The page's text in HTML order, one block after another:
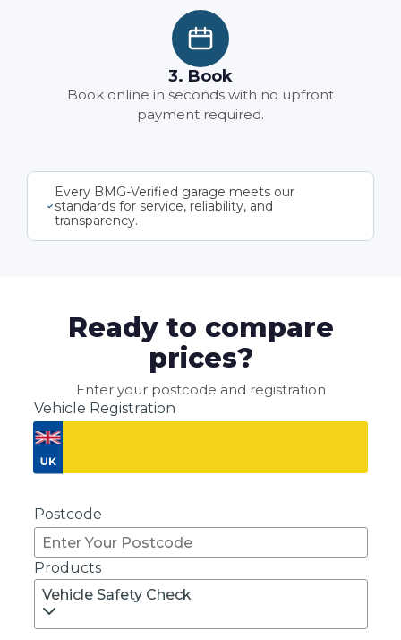
3. Book
Book online in seconds with no upfront
payment required.
Every BMG-Verified garage meets our
standards for service, reliability, and
transparency.
Ready to compare
prices?
Enter your postcode and registration
Vehicle Registration
Postcode
Products
Vehicle Safety Check